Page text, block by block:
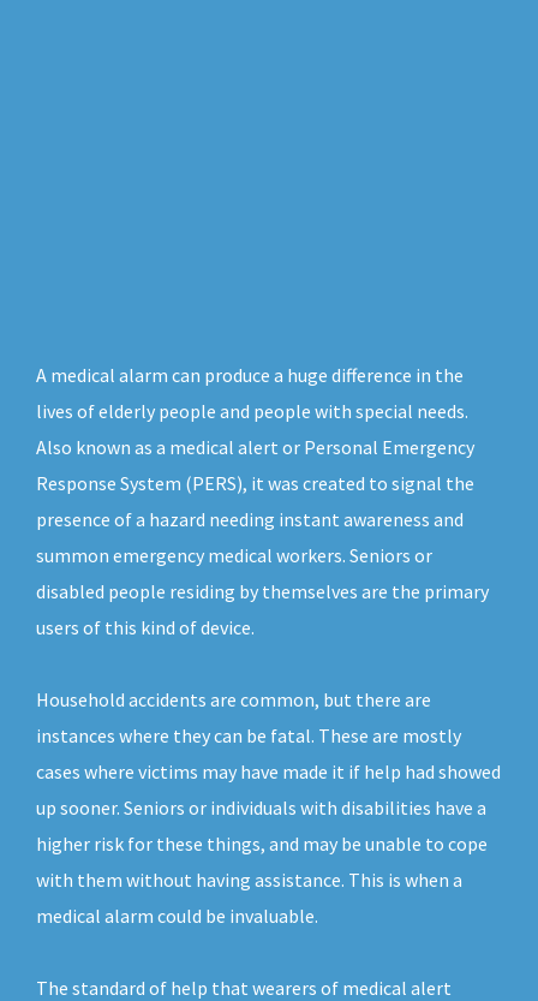
A medical alarm can produce a huge difference in the
lives of elderly people and people with special needs.
Also known as a medical alert or Personal Emergency
Response System (PERS), it was created to signal the
presence of a hazard needing instant awareness and
summon emergency medical workers. Seniors or
disabled people residing by themselves are the primary
users of this kind of device.
Household accidents are common, but there are
instances where they can be fatal. These are mostly
cases where victims may have made it if help had showed
up sooner. Seniors or individuals with disabilities have a
higher risk for these things, and may be unable to cope
with them without having assistance. This is when a
medical alarm could be invaluable.
The standard of help that wearers of medical alert